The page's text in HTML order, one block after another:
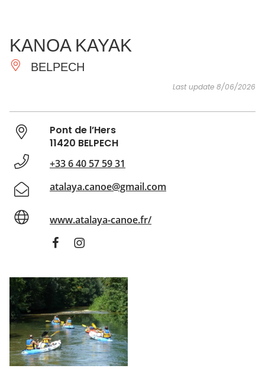
ESSENTIAL
AND
DO
INSPIRATIONS
KANOA KAYAK
BELPECH
Last update 8/06/2026
Pont de l’Hers
11420 BELPECH
+33 6 40 57 59 31
atalaya.canoe@gmail.com
www.atalaya-canoe.fr/